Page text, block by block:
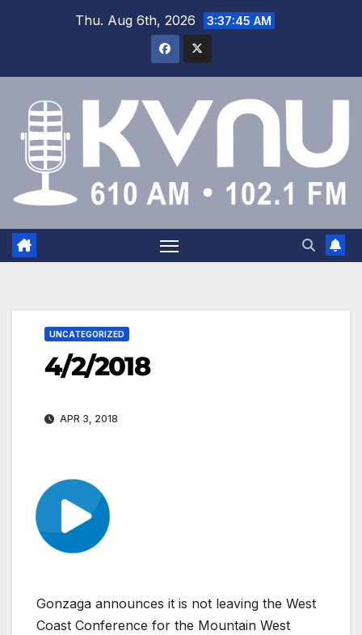
Thu. Aug 6th, 2026 3:37:45 AM
UNCATEGORIZED
4/2/2018
APR 3, 2018
Gonzaga announces it is not leaving the West
Coast Conference for the Mountain West